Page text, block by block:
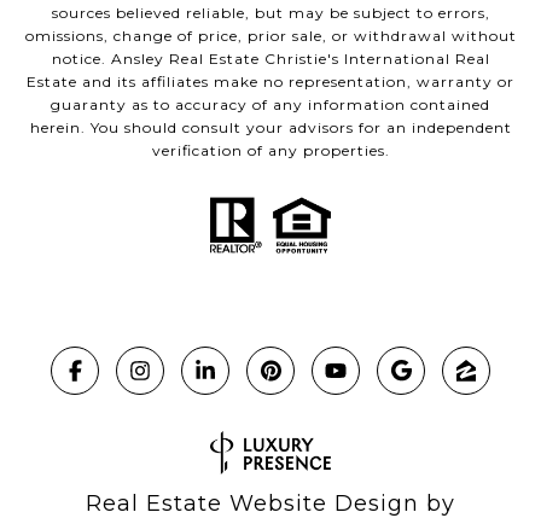
sources believed reliable, but may be subject to errors,
omissions, change of price, prior sale, or withdrawal without
notice. Ansley Real Estate Christie's International Real
Estate and its affiliates make no representation, warranty or
guaranty as to accuracy of any information contained
herein. You should consult your advisors for an independent
verification of any properties.
Real Estate Website Design by